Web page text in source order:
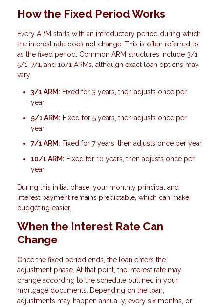
How the Fixed Period Works
Every ARM starts with an introductory period during which
the interest rate does not change. This is often referred to
as the fixed period. Common ARM structures include 3/1,
5/1, 7/1, and 10/1 ARMs, although exact loan options may
vary.
3/1 ARM: Fixed for 3 years, then adjusts once per
year
5/1 ARM: Fixed for 5 years, then adjusts once per
year
7/1 ARM: Fixed for 7 years, then adjusts once per year
10/1 ARM: Fixed for 10 years, then adjusts once per
year
During this initial phase, your monthly principal and
interest payment remains predictable, which can make
budgeting easier.
When the Interest Rate Can
Change
Once the fixed period ends, the loan enters the
adjustment phase. At that point, the interest rate may
change according to the schedule outlined in your
mortgage documents. Depending on the loan,
adjustments may happen annually, every six months, or